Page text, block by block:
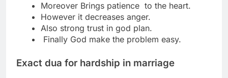
Moreover Brings patience to the heart.
However it decreases anger.
Also strong trust in god plan.
Finally God make the problem easy.
Exact dua for hardship in marriage